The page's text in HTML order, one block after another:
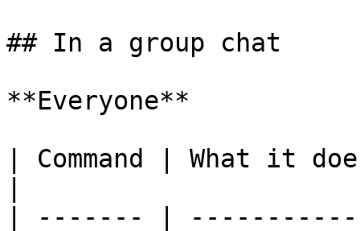
## In a group chat
**Everyone**
| Command | What it
| ------- |